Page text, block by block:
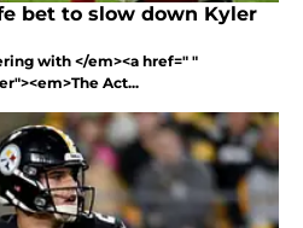
bet to slow down Kyler
with </em><a href=" "
Act...